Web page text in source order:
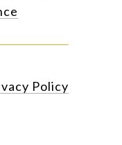
Policy